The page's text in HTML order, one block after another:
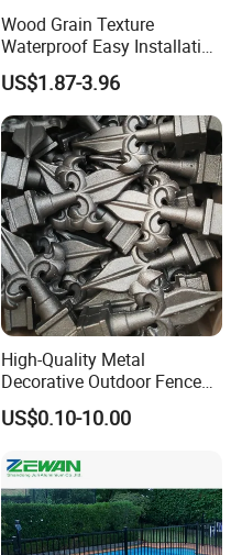
Wood Grain Texture
Waterproof Easy Installation
WPC Wood Plastic
Composite Fence with EU
Certification
US$1.87-3.96
High-Quality Metal
Decorative Outdoor Fence
Cast Iron Decorative Metal
Ornaments
US$0.10-10.00